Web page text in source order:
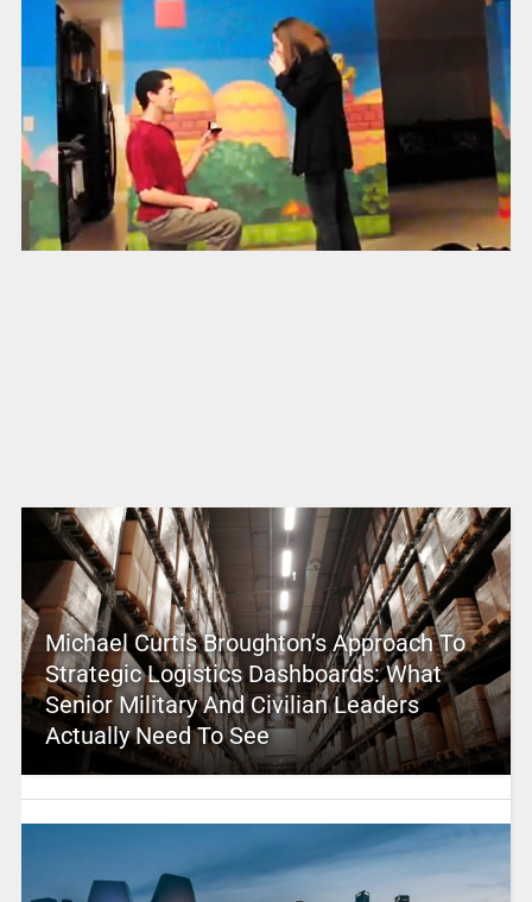
Michael Curtis Broughton’s Approach To
Strategic Logistics Dashboards: What
Senior Military And Civilian Leaders
Actually Need To See